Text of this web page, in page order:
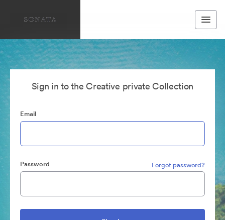
Sign in to the Creative private Collection
Email
Password Forgot password?